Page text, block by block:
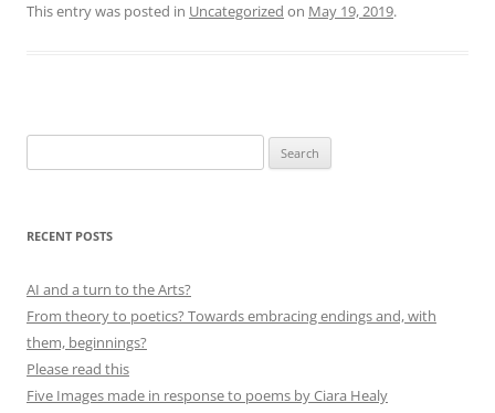
This entry was posted in Uncategorized on May 19, 2019.
for:
RECENT POSTS
AI and a turn to the Arts?
From theory to poetics? Towards embracing endings and, with
them, beginnings?
Please read this
Five Images made in response to poems by Ciara Healy